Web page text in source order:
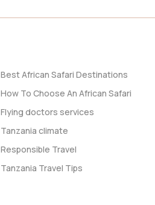
Best African Safari Destinations
How To Choose An African Safari
Flying doctors services
Tanzania climate
Responsible Travel
Tanzania Travel Tips